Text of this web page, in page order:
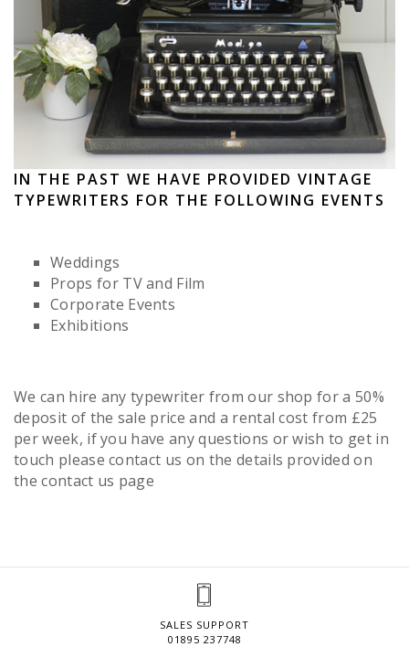
IN THE PAST WE HAVE PROVIDED VINTAGE
TYPEWRITERS FOR THE FOLLOWING EVENTS
Weddings
Props for TV and Film
Corporate Events
Exhibitions
We can hire any typewriter from our shop for a 50%
deposit of the sale price and a rental cost from £25
per week, if you have any questions or wish to get in
touch please contact us on the details provided on
the contact us page
SALES SUPPORT
01895 237748